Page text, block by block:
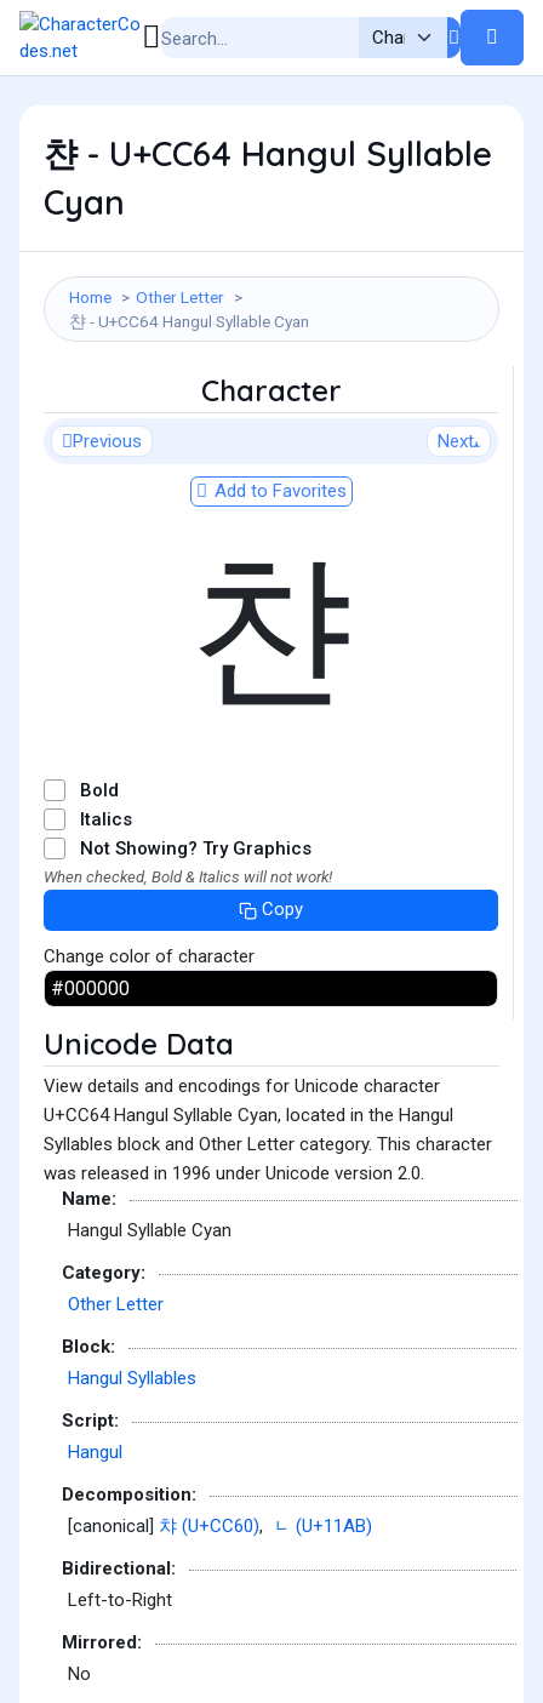
챤 - U+CC64 Hangul Syllable
Cyan
Home
Other Letter
챤 - U+CC64 Hangul Syllable Cyan
Character
Previous Next
Add to Favorites
챤
Bold
Italics
Not Showing? Try Graphics
When checked, Bold & Italics will not work!
Copy
Change color of character
Unicode Data
View details and encodings for Unicode character
U+CC64 Hangul Syllable Cyan, located in the Hangul
Syllables block and Other Letter category. This character
was released in 1996 under Unicode version 2.0.
Name:
Hangul Syllable Cyan
Category:
Other Letter
Block:
Hangul Syllables
Script:
Hangul
Decomposition:
[canonical] 챠 (U+CC60),
ᆫ (U+11AB)
Bidirectional:
Left-to-Right
Mirrored:
No